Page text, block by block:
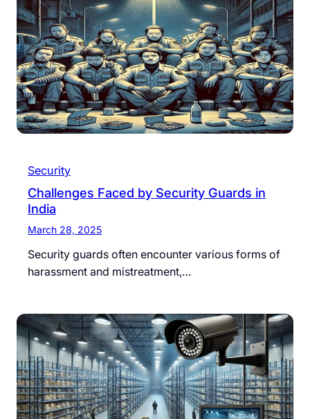
Security
Challenges Faced by Security Guards in
India
March 28, 2025
Security guards often encounter various forms of
harassment and mistreatment,…